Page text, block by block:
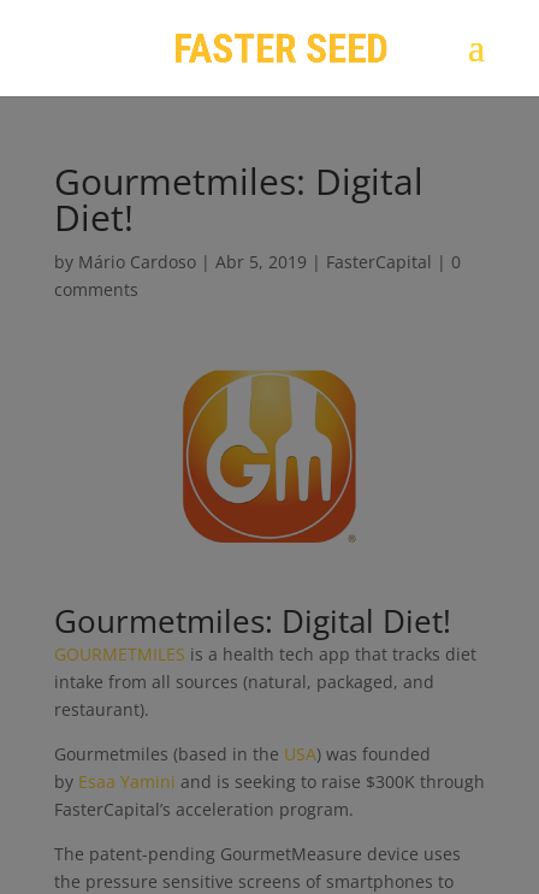
Gourmetmiles: Digital
Diet!
by Mário Cardoso| Abr 5, 2019 | FasterCapital | 0
comments
Gourmetmiles: Digital Diet!
GOURMETMILES is a health tech app that tracks diet
intake from all sources (natural, packaged, and
restaurant).
Gourmetmiles (based in the USA) was founded
by Esaa Yamini and is seeking to raise $300K through
FasterCapital’s acceleration program.
The patent-pending GourmetMeasure device uses
the pressure sensitive screens of smartphones to